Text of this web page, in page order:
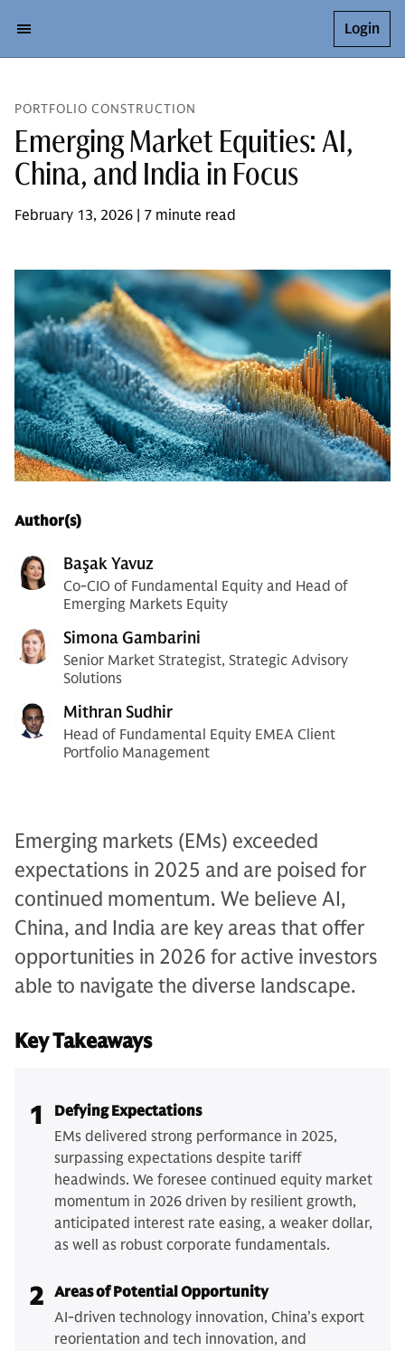
Login
PORTFOLIO CONSTRUCTION
Emerging Market Equities: AI,
China, and India in Focus
February 13, 2026 | 7 minute read
Author(s)
Başak Yavuz
Co-CIO of Fundamental Equity and Head of
Emerging Markets Equity
Simona Gambarini
Senior Market Strategist, Strategic Advisory
Solutions
Mithran Sudhir
Head of Fundamental Equity EMEA Client
Portfolio Management
Emerging markets (EMs) exceeded
expectations in 2025 and are poised for
continued momentum. We believe AI,
China, and India are key areas that offer
opportunities in 2026 for active investors
able to navigate the diverse landscape.
Key Takeaways
1
Defying Expectations
EMs delivered strong performance in 2025,
surpassing expectations despite tariff
headwinds. We foresee continued equity market
momentum in 2026 driven by resilient growth,
anticipated interest rate easing, a weaker dollar,
as well as robust corporate fundamentals.
2 Areas of Potential Opportunity
AI-driven technology innovation, China’s export
reorientation and tech innovation, and